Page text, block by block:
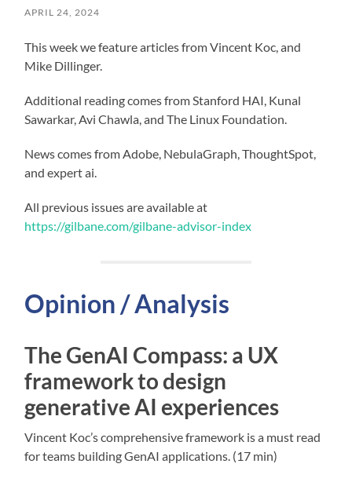
APRIL 24, 2024
This week we feature articles from Vincent Koc, and
Mike Dillinger.
Additional reading comes from Stanford HAI, Kunal
Sawarkar, Avi Chawla, and The Linux Foundation.
News comes from Adobe, NebulaGraph, ThoughtSpot,
and expert ai.
All previous issues are available at
https://gilbane.com/gilbane-advisor-index
Opinion / Analysis
The GenAI Compass: a UX
framework to design
generative AI experiences
Vincent Koc’s comprehensive framework is a must read
for teams building GenAI applications. (17 min)